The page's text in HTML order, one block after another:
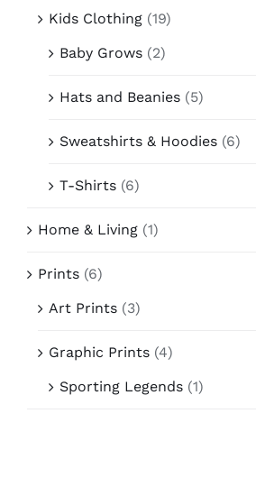
Kids Clothing (19)
Baby Grows (2)
Hats and Beanies (5)
Sweatshirts & Hoodies (6)
T-Shirts (6)
Home & Living (1)
Prints (6)
Art Prints (3)
Graphic Prints (4)
Sporting Legends (1)